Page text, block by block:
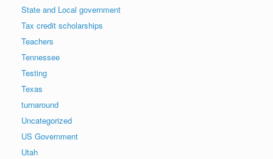
State and Local government
Tax credit scholarships
Teachers
Tennessee
Testing
Texas
turnaround
Uncategorized
US Government
Utah